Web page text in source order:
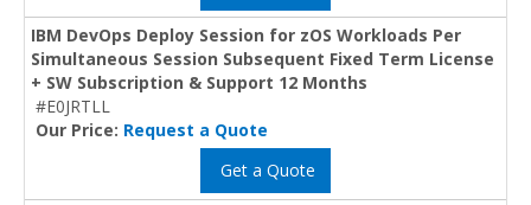
IBM DevOps Deploy Session for zOS Workloads Per
Simultaneous Session Subsequent Fixed Term License
+ SW Subscription & Support 12 Months
#E0JRTLL
Our Price: Request a Quote
Get a Quote